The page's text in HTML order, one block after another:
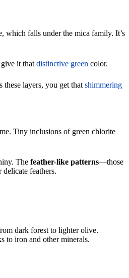
which falls under the mica family. It’s
it that distinctive green color.
layers, you get that shimmering
Tiny inclusions of green chlorite
The feather-like patterns—those
feathers.
dark forest to lighter olive.
to iron and other minerals.